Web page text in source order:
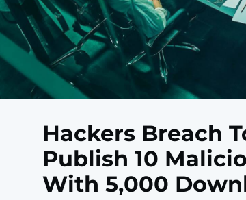
Hackers Breach
Publish 10
With 5,000